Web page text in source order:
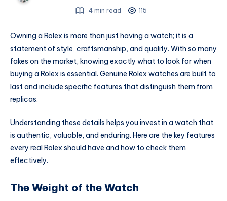
4 min read
115
Owning a Rolex is more than just having a watch; it is a
statement of style, craftsmanship, and quality. With so many
fakes on the market, knowing exactly what to look for when
buying a Rolex is essential. Genuine Rolex watches are built to
last and include specific features that distinguish them from
replicas.
Understanding these details helps you invest in a watch that
is authentic, valuable, and enduring. Here are the key features
every real Rolex should have and how to check them
effectively.
The Weight of the Watch